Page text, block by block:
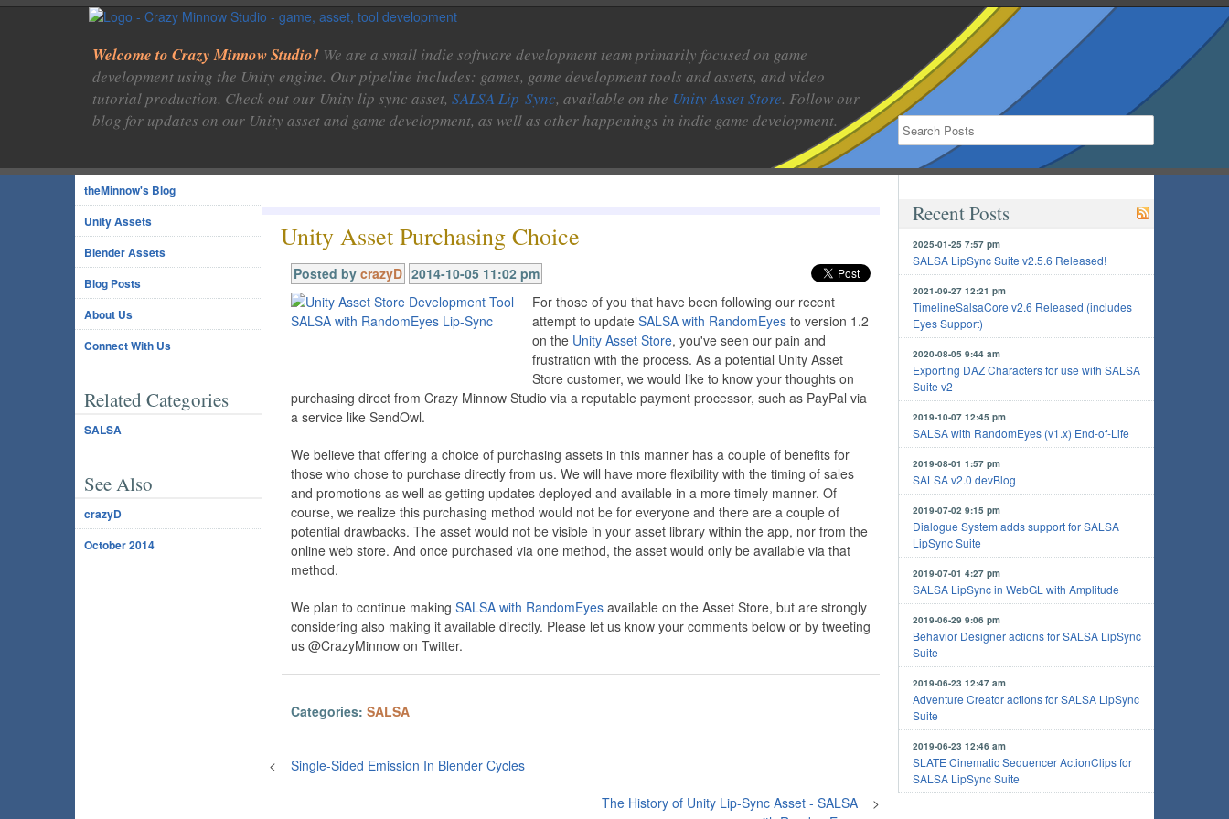
Welcome to Crazy Minnow Studio! We are a small indie software development team primarily focused on game
development using the Unity engine. Our pipeline includes: games, game development tools and assets, and video
tutorial production. Check out our Unity lip sync asset, SALSA Lip-Sync, available on the Unity Asset Store. Follow our
blog for updates on our Unity asset and game development, as well as other happenings in indie game development.
theMinnow's Blog
Unity Assets
Blender Assets
Blog Posts
About Us
Connect With Us
Related Categories
SALSA
See Also
crazyD
October 2014
Unity Asset Purchasing Choice
Posted by crazyD 2014-10-05 11:02 pm
For those of you that have been following our recent
attempt to update SALSA with RandomEyes to version 1.2
on the Unity Asset Store, you've seen our pain and
frustration with the process. As a potential Unity Asset
Store customer, we would like to know your thoughts on
purchasing direct from Crazy Minnow Studio via a reputable payment processor, such as PayPal via
a service like SendOwl.
We believe that offering a choice of purchasing assets in this manner has a couple of benefits for
those who chose to purchase directly from us. We will have more flexibility with the timing of sales
and promotions as well as getting updates deployed and available in a more timely manner. Of
course, we realize this purchasing method would not be for everyone and there are a couple of
potential drawbacks. The asset would not be visible in your asset library within the app, nor from the
online web store. And once purchased via one method, the asset would only be available via that
method.
We plan to continue making SALSA with RandomEyes available on the Asset Store, but are strongly
considering also making it available directly. Please let us know your comments below or by tweeting
us @CrazyMinnow on Twitter.
Categories: SALSA
< Single-Sided Emission In Blender Cycles
The History of Unity Lip-Sync Asset - SALSA
>
Recent Posts
2025-01-25 7:57 pm
SALSA LipSync Suite v2.5.6 Released!
2021-09-27 12:21 pm
TimelineSalsaCore v2.6 Released (includes
Eyes Support)
2020-08-05 9:44 am
Exporting DAZ Characters for use with SALSA
Suite v2
2019-10-07 12:45 pm
SALSA with RandomEyes (v1.x) End-of-Life
2019-08-01 1:57 pm
SALSA v2.0 devBlog
2019-07-02 9:15 pm
Dialogue System adds support for SALSA
LipSync Suite
2019-07-01 4:27 pm
SALSA LipSync in WebGL with Amplitude
2019-06-29 9:06 pm
Behavior Designer actions for SALSA LipSync
Suite
2019-06-23 12:47 am
Adventure Creator actions for SALSA LipSync
Suite
2019-06-23 12:46 am
SLATE Cinematic Sequencer ActionClips for
SALSA LipSync Suite